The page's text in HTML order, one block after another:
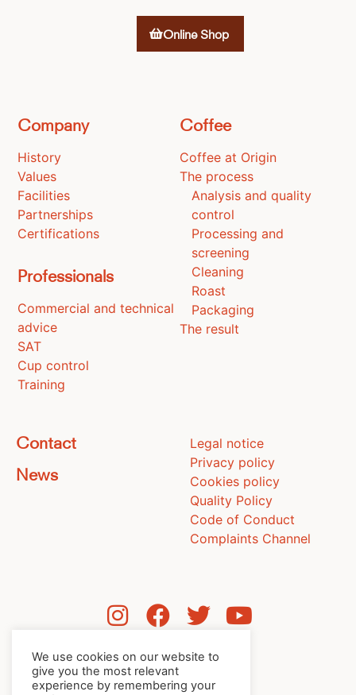
Online Shop
Company
History
Values
Facilities
Partnerships
Certifications
Professionals
Commercial and technical
advice
SAT
Cup control
Training
Coffee
Coffee at Origin
The process
Analysis and quality
control
Processing and
screening
Cleaning
Roast
Packaging
The result
Contact
News
Legal notice
Privacy policy
Cookies policy
Quality Policy
Code of Conduct
Complaints Channel
We use cookies on our website to
give you the most relevant
experience by remembering your